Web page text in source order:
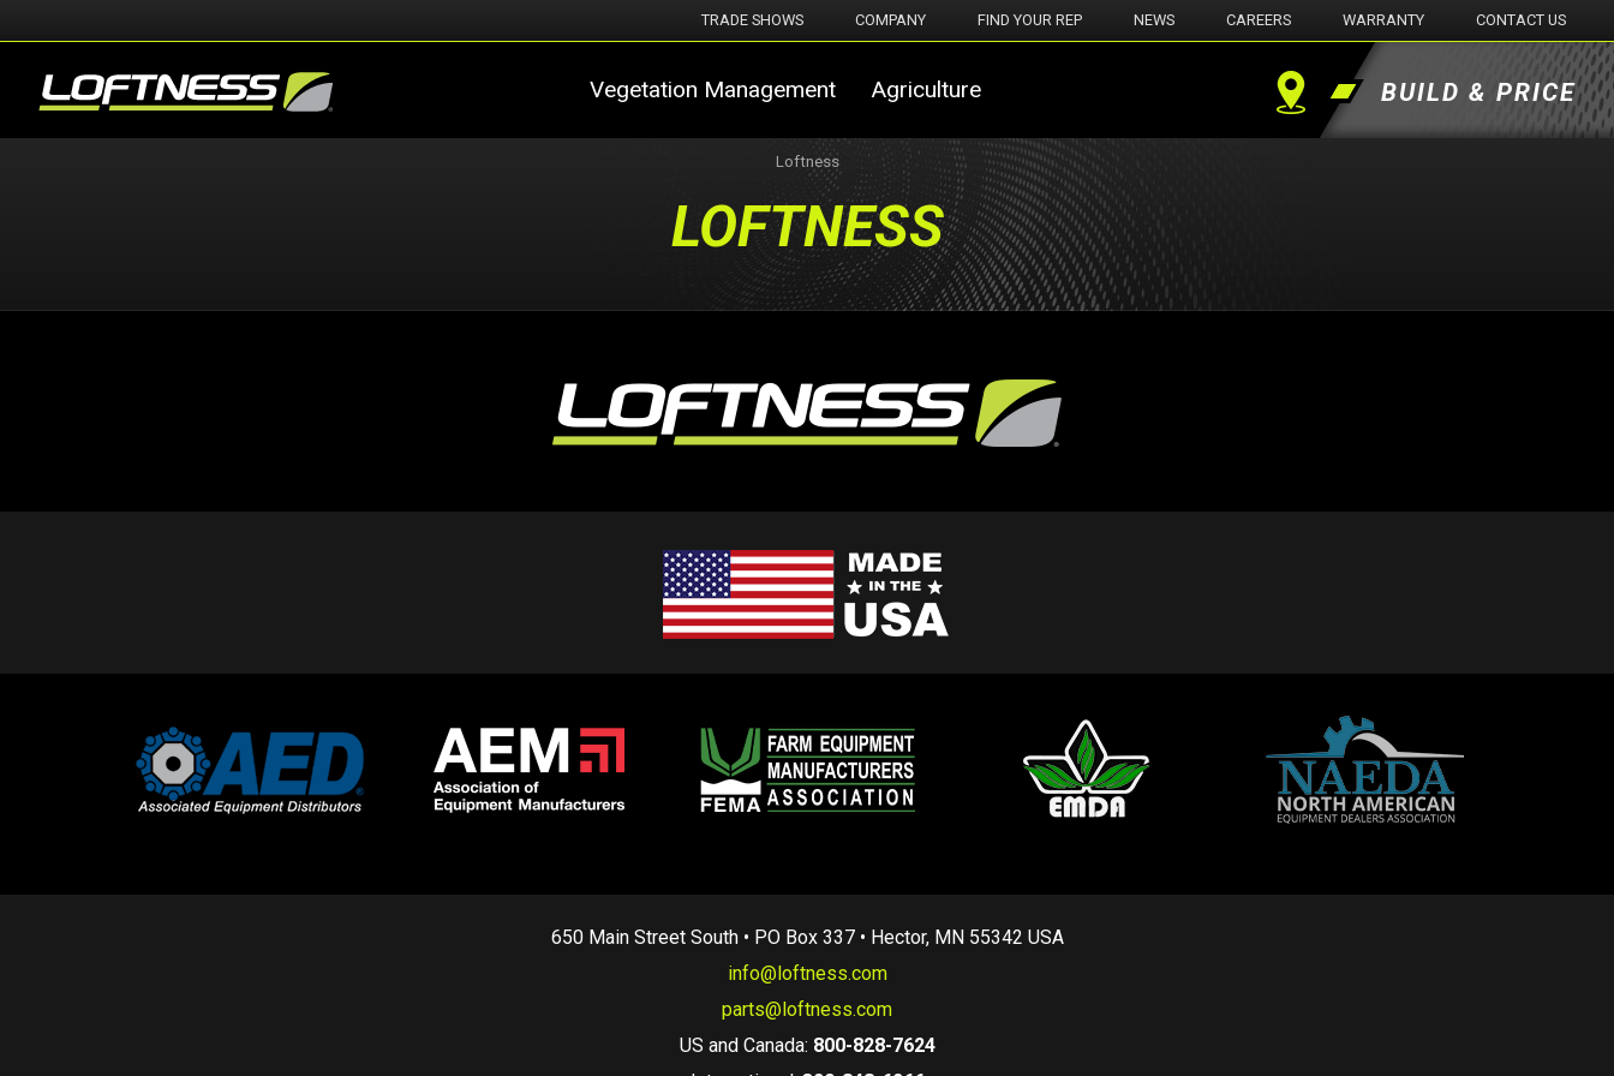
TRADE SHOWS COMPANY FIND YOUR REP NEWS CAREERS WARRANTY CONTACT US
Vegetation Management Agriculture Find BUILD & PRICE
Loftness
LOFTNESS
650 Main Street South • PO Box 337 • Hector, MN 55342 USA
info@loftness.com
parts@loftness.com
US and Canada: 800-828-7624